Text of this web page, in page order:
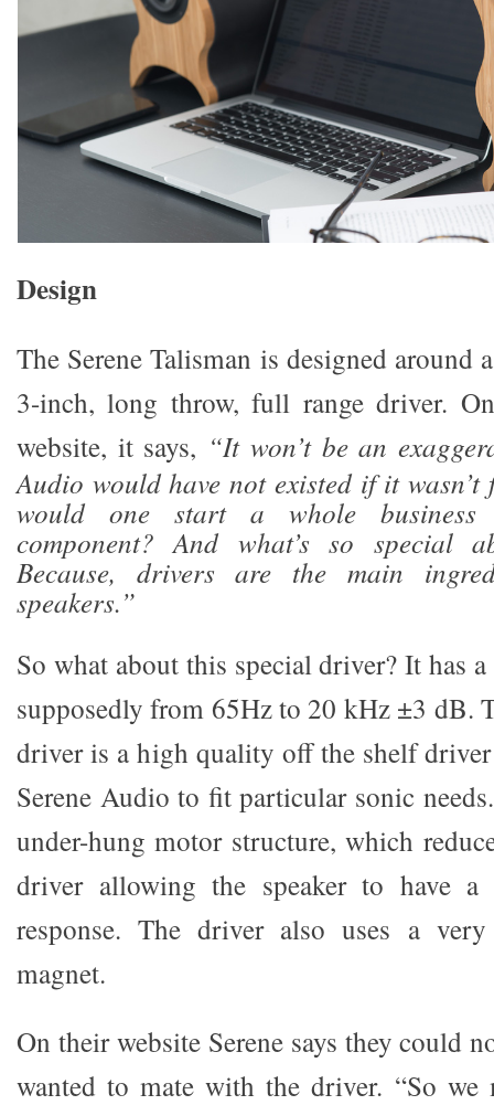
Design
The Serene Talisman is designed around
3-inch, long throw, full range driver.
website, it says, “It won’t be an
Audio would have not existed if it wasn’t
would one start a whole
component? And what’s so special
Because, drivers are the main
speakers.”
So what about this special driver? It has
supposedly from 65Hz to 20 kHz ±3 dB.
driver is a high quality off the shelf
Serene Audio to fit particular sonic
under-hung motor structure, which
driver allowing the speaker to have a
response. The driver also uses a
magnet.
On their website Serene says they could
wanted to mate with the driver. “So we